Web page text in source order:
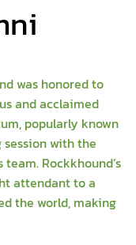
was honored to
and acclaimed
popularly known
with the
Rockkhound’s
attendant to a
the world, making